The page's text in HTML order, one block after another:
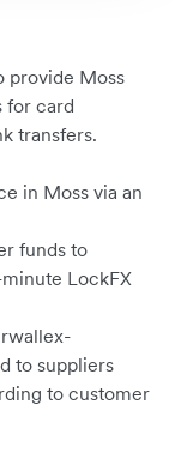
provide Moss
for card
transfers.
in Moss via an
funds to
LockFX
to suppliers
to customer